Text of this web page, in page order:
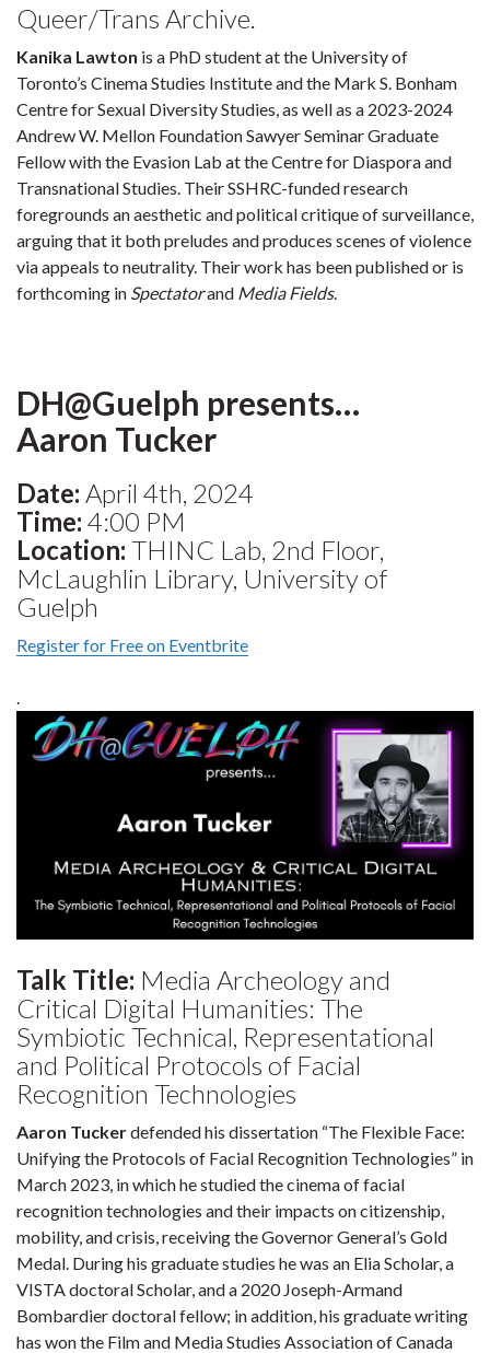
Queer/Trans Archive.
Kanika Lawton is a PhD student at the University of
Toronto’s Cinema Studies Institute and the Mark S. Bonham
Centre for Sexual Diversity Studies, as well as a 2023-2024
Andrew W. Mellon Foundation Sawyer Seminar Graduate
Fellow with the Evasion Lab at the Centre for Diaspora and
Transnational Studies. Their SSHRC-funded research
foregrounds an aesthetic and political critique of surveillance,
arguing that it both preludes and produces scenes of violence
via appeals to neutrality. Their work has been published or is
forthcoming in Spectatorand Media Fields.
DH@Guelph presents…
Aaron Tucker
Date: April 4th, 2024
Time: 4:00 PM
Location: THINC Lab, 2nd Floor,
McLaughlin Library, University of
Guelph
Register for Free on Eventbrite
.
Talk Title: Media Archeology and
Critical Digital Humanities: The
Symbiotic Technical, Representational
and Political Protocols of Facial
Recognition Technologies
Aaron Tuckerdefended his dissertation “The Flexible Face:
Unifying the Protocols of Facial Recognition Technologies” in
March 2023, in which he studied the cinema of facial
recognition technologies and their impacts on citizenship,
mobility, and crisis, receiving the Governor General’s Gold
Medal. During his graduate studies he was an Elia Scholar, a
VISTA doctoral Scholar, and a 2020 Joseph-Armand
Bombardier doctoral fellow; in addition, his graduate writing
has won the Film and Media Studies Association of Canada